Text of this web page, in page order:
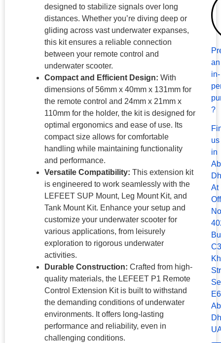
designed to stabilize signals over long
distances. Whether you’re diving deep or
gliding across vast underwater expanses,
this kit ensures a reliable connection
between your remote control and
underwater scooter.
Compact and Efficient Design: With
dimensions of 56mm x 40mm x 131mm for
the remote control and 24mm x 21mm x
110mm for the holder, the kit is designed for
optimal ergonomics and ease of use. Its
compact size allows for comfortable
handling while maintaining functionality
and performance.
Versatile Compatibility: This extension kit
is engineered to work seamlessly with the
LEFEET SUP Mount, Leg Mount Kit, and
Tank Mount Kit. Enhance your setup and
customize your underwater scooter for
various applications, from leisurely
exploration to rigorous underwater
activities.
Durable Construction: Crafted from high-
quality materials, the LEFEET P1 Remote
Control Extension Kit is built to withstand
the demanding conditions of underwater
environments. It offers long-lasting
performance and reliability, even in
challenging conditions.
an
in-
?
us
in
At